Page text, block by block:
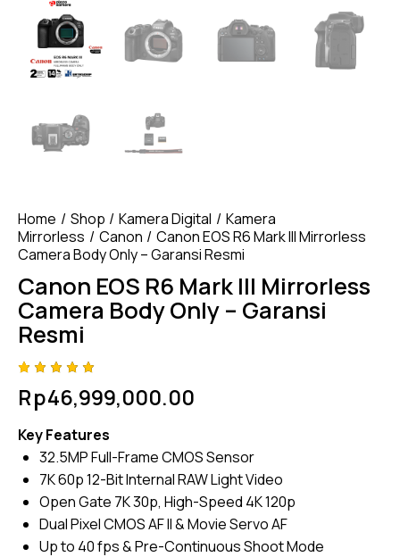
Home Shop Kamera Digital
Kamera
Mirrorless
Canon
Canon EOS R6 Mark III Mirrorless
Camera Body Only – Garansi Resmi
Canon EOS R6 Mark III Mirrorless
Camera Body Only – Garansi
Resmi
5.00out
of 5
on
r
ratings
Rp46,999,000.00
Key Features
32.5MP Full-Frame CMOS Sensor
7K 60p 12-Bit Internal RAW Light Video
Open Gate 7K 30p, High-Speed 4K 120p
Dual Pixel CMOS AF II & Movie Servo AF
Up to 40 fps & Pre-Continuous Shoot Mode